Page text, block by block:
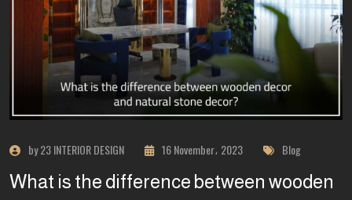
by 23 INTERIOR DESIGN 16 November، 2023 Blog
What is the difference between wooden